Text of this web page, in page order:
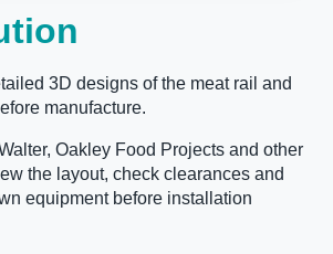
3D designs of the meat rail and
manufacture.
Oakley Food Projects and other
the layout, check clearances and
equipment before installation